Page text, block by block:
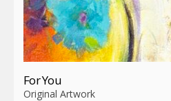
For You
Original Artwork